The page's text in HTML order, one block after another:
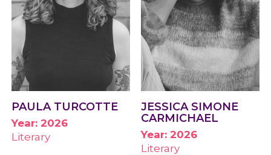
PAULA TURCOTTE
Year: 2026
Literary
JESSICA SIMONE
CARMICHAEL
Year: 2026
Literary